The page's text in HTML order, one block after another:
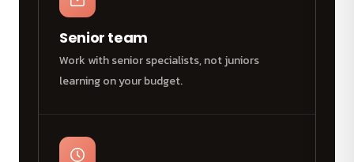
Senior team
Work with senior specialists, not juniors
learning on your budget.